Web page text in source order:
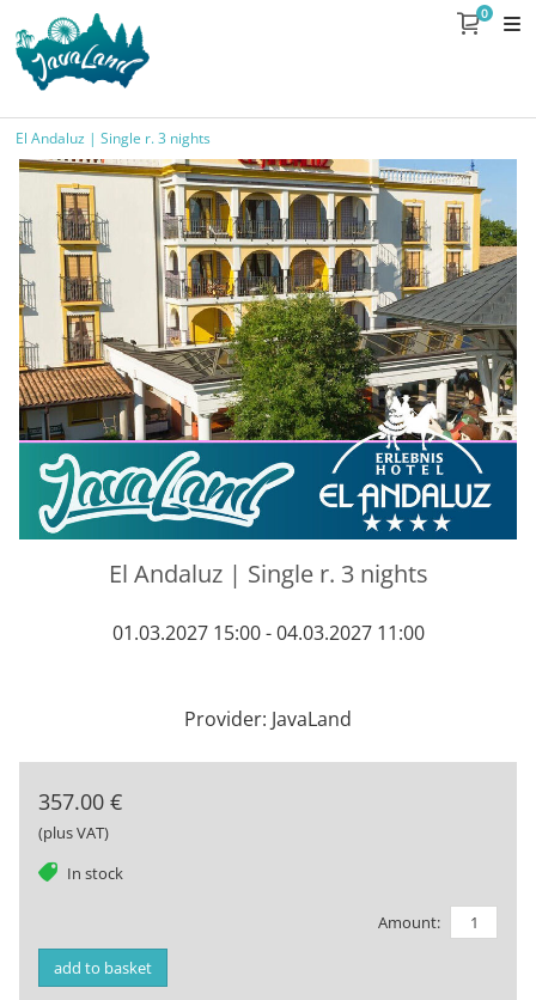
0
El Andaluz | Single r. 3 nights
El Andaluz | Single r. 3 nights
01.03.2027 15:00 - 04.03.2027 11:00
Provider: JavaLand
357.00 €
(plus VAT)
In stock
tag
Amount:
add to basket